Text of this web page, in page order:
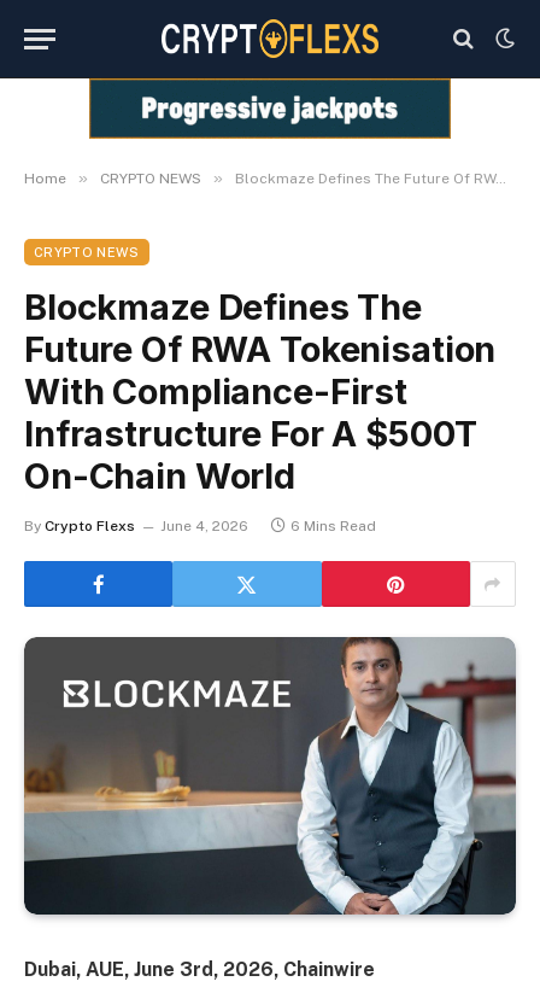
Home » CRYPTO NEWS » Blockmaze Defines The Future Of RWA Tokenisation With Compliance-First Infrastructure For A $500T On-Chain World
CRYPTO NEWS
Blockmaze Defines The
Future Of RWA Tokenisation
With Compliance-First
Infrastructure For A $500T
On-Chain World
By Crypto Flexs June 4, 2026 6 Mins Read
Dubai, AUE, June 3rd, 2026, Chainwire